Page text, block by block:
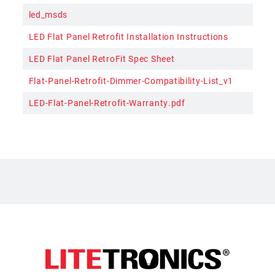
led_msds
LED Flat Panel Retrofit Installation Instructions
LED Flat Panel RetroFit Spec Sheet
Flat-Panel-Retrofit-Dimmer-Compatibility-List_v1
LED-Flat-Panel-Retrofit-Warranty.pdf